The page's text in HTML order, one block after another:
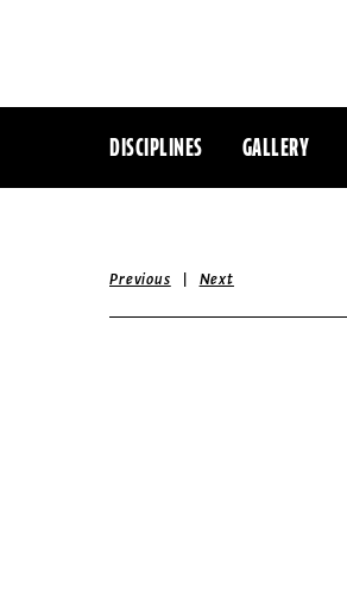
DISCIPLINES GALLERY
Previous | Next